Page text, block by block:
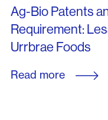
Ag-Bio Patents
Requirement:
Urrbrae Foods
Read more